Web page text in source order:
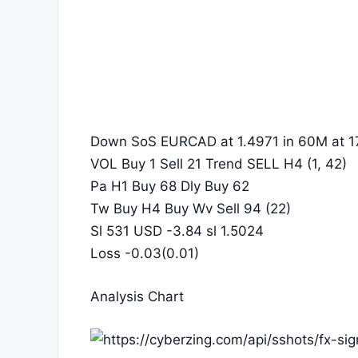
Down SoS EURCAD at 1.4971 in 60M at
VOL Buy 1 Sell 21 Trend SELL H4 (1, 42)
Pa H1 Buy 68 Dly Buy 62
Tw Buy H4 Buy Wv Sell 94 (22)
Sl 531 USD -3.84 sl 1.5024
Loss -0.03(0.01)
Analysis Chart